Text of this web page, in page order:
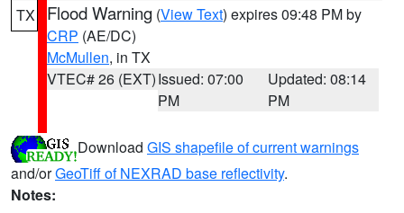
TX Flood Warning (View Text) expires 09:48 PM by
CRP (AE/DC)
McMullen, in TX
VTEC# 26 (EXT)Issued: 07:00
PM
Updated: 08:14
PM
Download GIS shapefile of current warnings
and/orGeoTiff of NEXRAD base reflectivity.
Notes: